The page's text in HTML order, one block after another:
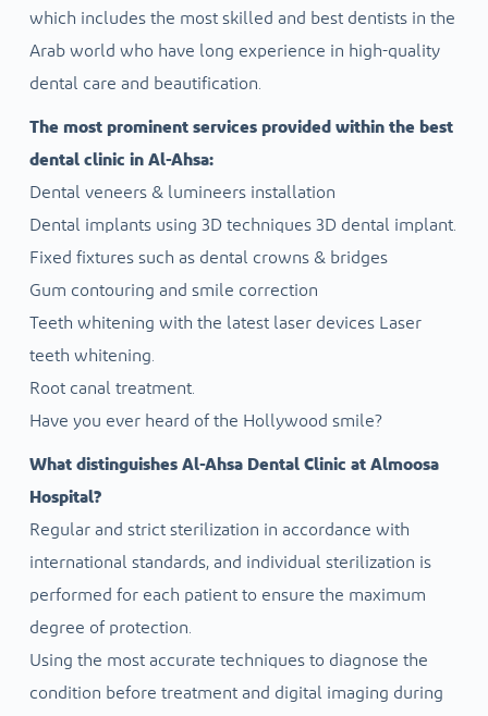
which includes the most skilled and best dentists in the
Arab world who have long experience in high-quality
dental care and beautification.
The most prominent services provided within the best
dental clinic in Al-Ahsa:
Dental veneers & lumineers installation
Dental implants using 3D techniques 3D dental implant.
Fixed fixtures such as dental crowns & bridges
Gum contouring and smile correction
Teeth whitening with the latest laser devices Laser
teeth whitening.
Root canal treatment.
Have you ever heard of the Hollywood smile?
What distinguishes Al-Ahsa Dental Clinic at Almoosa
Hospital?
Regular and strict sterilization in accordance with
international standards, and individual sterilization is
performed for each patient to ensure the maximum
degree of protection.
Using the most accurate techniques to diagnose the
condition before treatment and digital imaging during